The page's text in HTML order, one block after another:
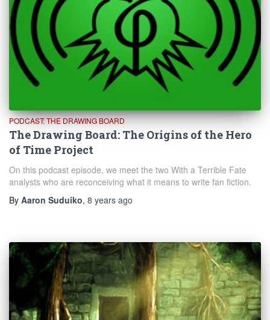
PODCAST: THE DRAWING BOARD
The Drawing Board: The Origins of the Hero
of Time Project
On this podcast episode, we meet the two With a Terrible Fate
analysts who are reconceiving what it means to write fan fiction.
By Aaron Suduiko, 8 years ago